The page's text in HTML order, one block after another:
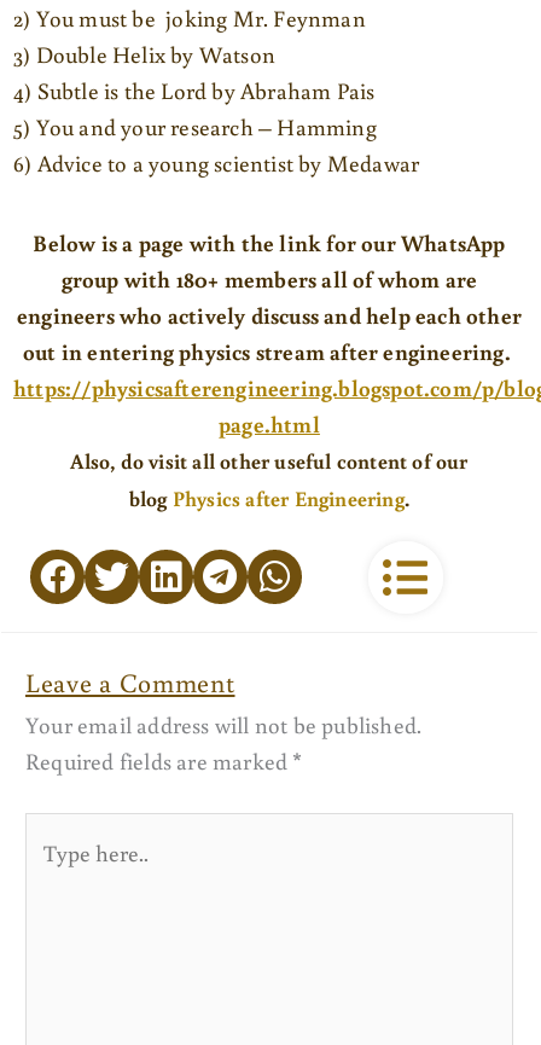
2) You must be joking Mr. Feynman
3) Double Helix by Watson
4) Subtle is the Lord by Abraham Pais
5) You and your research – Hamming
6) Advice to a young scientist by Medawar
Below is a page with the link for our WhatsApp
group with 180+ members all of whom are
engineers who actively discuss and help each other
out in entering physics stream after engineering.
https://physicsafterengineering.blogspot.com/p/
page.html
Also, do visit all other useful content of our
blog Physics after Engineering.
Leave a Comment
Your email address will not be published.
Required fields are marked *
here..